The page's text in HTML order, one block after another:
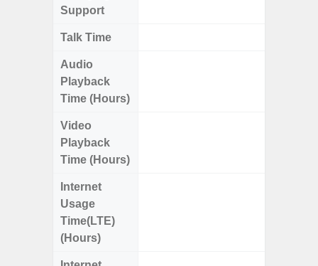
Support
Talk Time
Audio
Playback
Time (Hours)
Video
Playback
Time (Hours)
Internet
Usage
Time(LTE)
(Hours)